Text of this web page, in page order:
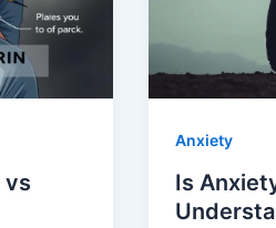
vs
Anxiety
Is